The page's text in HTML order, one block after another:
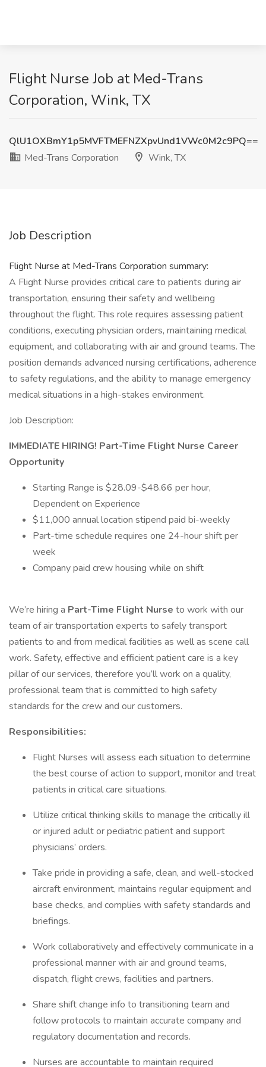
Flight Nurse Job at Med-Trans
Corporation, Wink, TX
QlU1OXBmY1p5MVFTMEFNZXpvUnd1VWc0M2c9PQ==
Med-Trans Corporation
Wink, TX
Job Description
Flight Nurse at Med-Trans Corporation summary:
A Flight Nurse provides critical care to patients during air
transportation, ensuring their safety and wellbeing
throughout the flight. This role requires assessing patient
conditions, executing physician orders, maintaining medical
equipment, and collaborating with air and ground teams. The
position demands advanced nursing certifications, adherence
to safety regulations, and the ability to manage emergency
medical situations in a high-stakes environment.
Job Description:
IMMEDIATE HIRING! Part-Time Flight Nurse Career
Opportunity
Starting Range is $28.09-$48.66 per hour,
Dependent on Experience
$11,000 annual location stipend paid bi-weekly
Part-time schedule requires one 24-hour shift per
week
Company paid crew housing while on shift
We’re hiring a Part-Time Flight Nurse to work with our
team of air transportation experts to safely transport
patients to and from medical facilities as well as scene call
work. Safety, effective and efficient patient care is a key
pillar of our services, therefore you’ll work on a quality,
professional team that is committed to high safety
standards for the crew and our customers.
Responsibilities:
Flight Nurses will assess each situation to determine
the best course of action to support, monitor and treat
patients in critical care situations.
Utilize critical thinking skills to manage the critically ill
or injured adult or pediatric patient and support
physicians’ orders.
Take pride in providing a safe, clean, and well-stocked
aircraft environment, maintains regular equipment and
base checks, and complies with safety standards and
briefings.
Work collaboratively and effectively communicate in a
professional manner with air and ground teams,
dispatch, flight crews, facilities and partners.
Share shift change info to transitioning team and
follow protocols to maintain accurate company and
regulatory documentation and records.
Nurses are accountable to maintain required